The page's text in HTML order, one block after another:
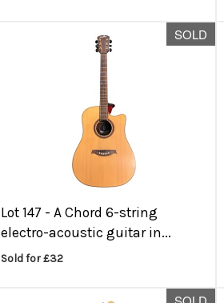
SOLD
Lot 147 - A Chord 6-string
electro-acoustic guitar in...
Sold for £32